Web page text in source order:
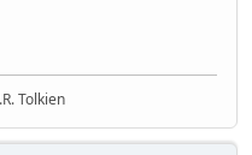
Tolkien